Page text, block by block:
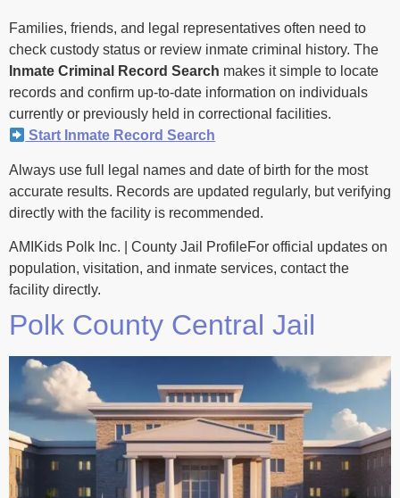
Families, friends, and legal representatives often need to
check custody status or review inmate criminal history. The
Inmate Criminal Record Search makes it simple to locate
records and confirm up-to-date information on individuals
currently or previously held in correctional facilities.
Start Inmate Record Search
Always use full legal names and date of birth for the most
accurate results. Records are updated regularly, but verifying
directly with the facility is recommended.
AMIKids Polk Inc. | County Jail ProfileFor official updates on
population, visitation, and inmate services, contact the
facility directly.
Polk County Central Jail